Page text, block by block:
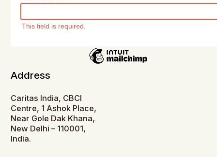
This field is required.
Address
Caritas India, CBCI
Centre, 1 Ashok Place,
Near Gole Dak Khana,
New Delhi – 110001,
India.